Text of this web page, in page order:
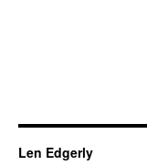
Len Edgerly